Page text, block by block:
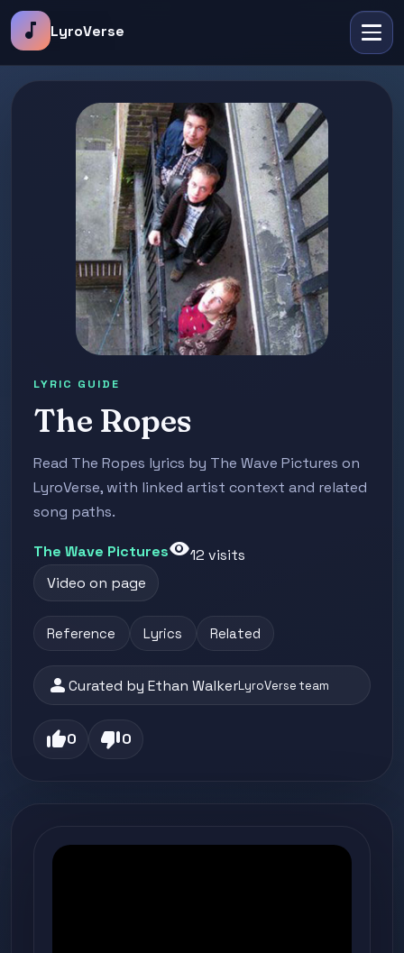
music_note LyroVerse
LYRIC GUIDE
The Ropes
Read The Ropes lyrics by The Wave Pictures on
LyroVerse, with linked artist context and related
song paths.
The Wave Picturesvisibility12 visits
Video on page
Reference Lyrics Related
personCurated by Ethan WalkerLyroVerse team
thumb_up0 thumb_down0